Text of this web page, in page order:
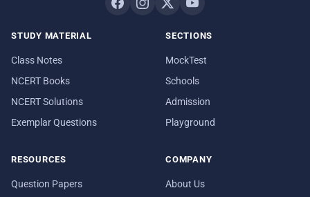
STUDY MATERIAL
Class Notes
NCERT Books
NCERT Solutions
Exemplar Questions
SECTIONS
MockTest
Schools
Admission
Playground
RESOURCES
Question Papers
COMPANY
About Us